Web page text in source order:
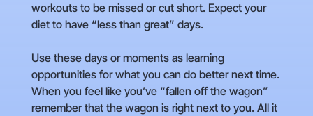
workouts to be missed or cut short. Expect your
diet to have “less than great” days.
Use these days or moments as learning
opportunities for what you can do better next time.
When you feel like you’ve “fallen off the wagon”
remember that the wagon is right next to you. All it